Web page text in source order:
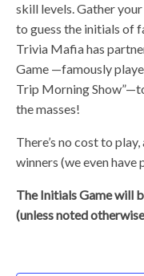
skill levels. Gather
to guess the initials of
Trivia Mafia has
Game —famously
Trip Morning
the masses!
There’s no cost to
winners (we even
The Initials Game will
(unless noted